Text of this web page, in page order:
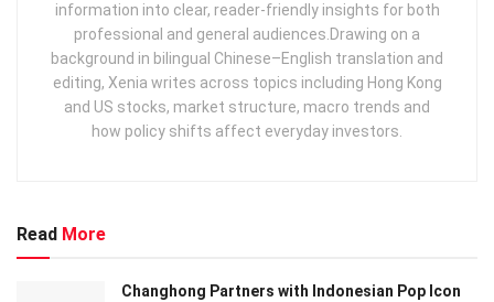
information into clear, reader‑friendly insights for both
professional and general audiences. ​ Drawing on a
background in bilingual Chinese–English translation and
editing, Xenia writes across topics including Hong Kong
and US stocks, market structure, macro trends and
how policy shifts affect everyday investors.
Read More
Changhong Partners with Indonesian Pop Icon